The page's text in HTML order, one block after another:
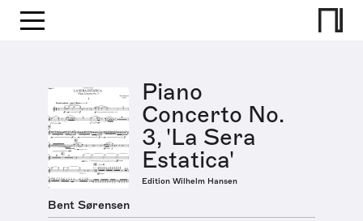
Piano
Concerto No.
3, 'La Sera
Estatica'
Edition Wilhelm Hansen
Bent Sørensen